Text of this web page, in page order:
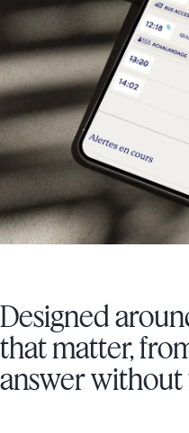
Designed
that matter,
answer